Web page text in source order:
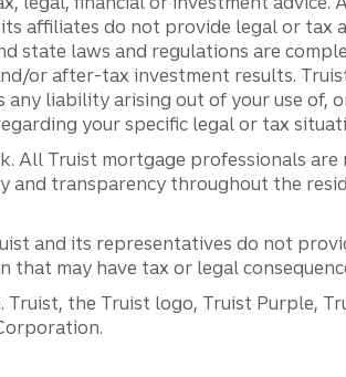
affiliates do not provide legal or tax
state laws and regulations are
or after-tax investment results.
liability arising out of your use of,
your specific legal or tax
All Truist mortgage professionals
and transparency throughout the
and its representatives do not
may have tax or legal
the Truist logo, Truist Purple,